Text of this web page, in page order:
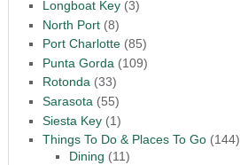
Longboat Key(3)
North Port(8)
Port Charlotte(85)
Punta Gorda (109)
Rotonda(33)
Sarasota (55)
Siesta Key(1)
Things To Do & Places To Go(144)
Dining (11)